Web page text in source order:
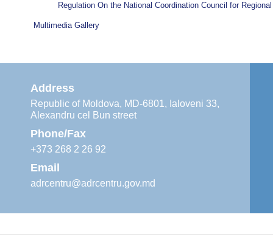
Regulation On the National Coordination Council for
Multimedia Gallery
Address
Republic of Moldova, MD-6801, Ialoveni 33,
Alexandru cel Bun street
Phone/Fax
+373 268 2 26 92
Email
adrcentru@adrcentru.gov.md